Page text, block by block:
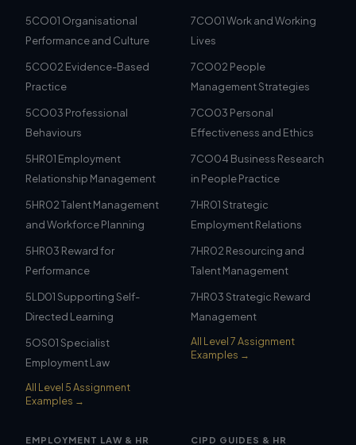
5CO01 Organisational
Performance and Culture
5CO02 Evidence-Based
Practice
5CO03 Professional
Behaviours
5HR01 Employment
Relationship Management
5HR02 Talent Management
and Workforce Planning
5HR03 Reward for
Performance
5LD01 Supporting Self-
Directed Learning
5OS01 Specialist
Employment Law
All Level 5 Assignment
Examples →
7CO01 Work and Working
Lives
7CO02 People
Management Strategies
7CO03 Personal
Effectiveness and Ethics
7CO04 Business Research
in People Practice
7HR01 Strategic
Employment Relations
7HR02 Resourcing and
Talent Management
7HR03 Strategic Reward
Management
All Level 7 Assignment
Examples →
EMPLOYMENT LAW & HR
CIPD GUIDES & HR